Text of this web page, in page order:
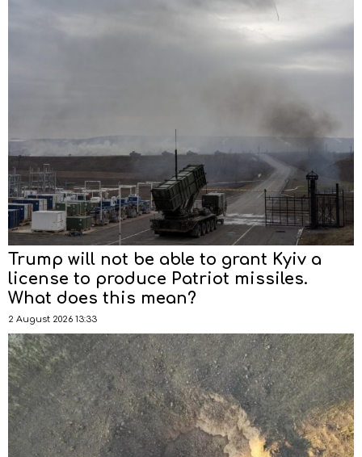
Trump will not be able to grant Kyiv a
license to produce Patriot missiles.
What does this mean?
2 August 2026 13:33